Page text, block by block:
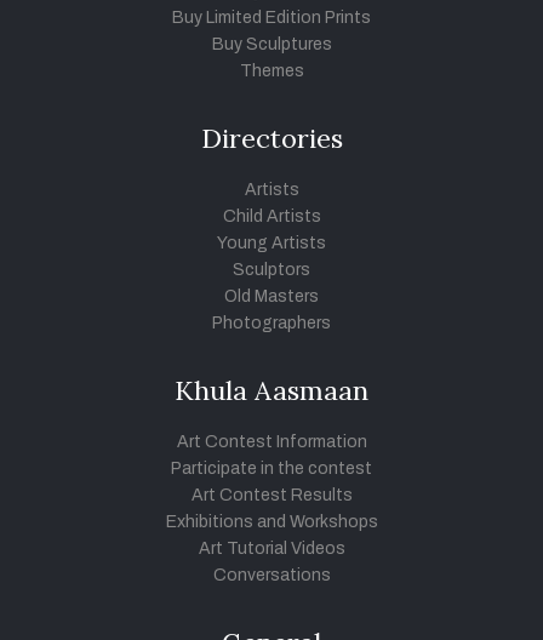
Buy Limited Edition Prints
Buy Sculptures
Themes
Directories
Artists
Child Artists
Young Artists
Sculptors
Old Masters
Photographers
Khula Aasmaan
Art Contest Information
Participate in the contest
Art Contest Results
Exhibitions and Workshops
Art Tutorial Videos
Conversations